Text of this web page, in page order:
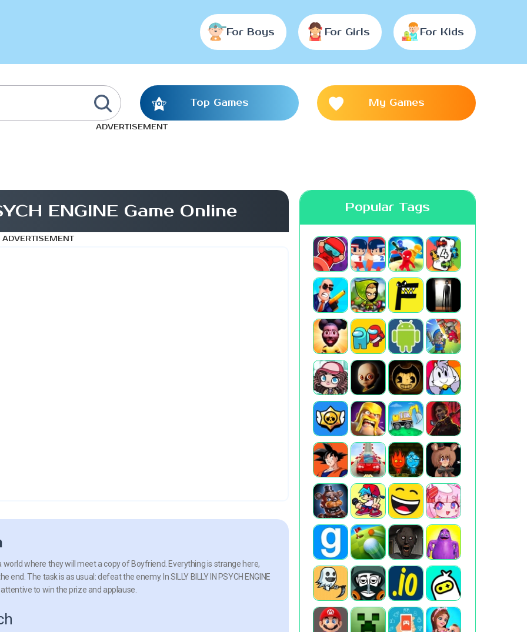
For Boys For Girls For Kids
Top Games My Games
ADVERTISEMENT
ENGINE Game Online
ADVERTISEMENT
world where they will meet a copy of Boyfriend. Everything is strange here,
end. The task is as usual: defeat the enemy. In SILLY BILLY IN PSYCH ENGINE
to win the prize and applause.
Popular Tags